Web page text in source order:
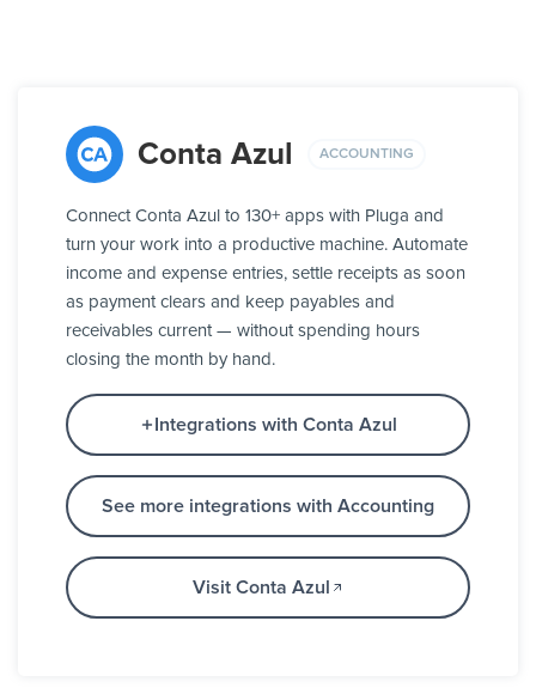
Conta Azul ACCOUNTING
Connect Conta Azul to 130+ apps with Pluga and
turn your work into a productive machine. Automate
income and expense entries, settle receipts as soon
as payment clears and keep payables and
receivables current — without spending hours
closing the month by hand.
Integrations with Conta Azul
See more integrations with Accounting
Visit Conta Azul